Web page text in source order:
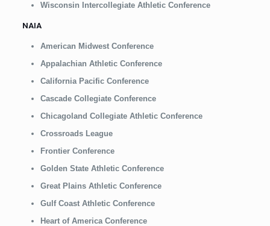
Wisconsin Intercollegiate Athletic Conference
NAIA
American Midwest Conference
Appalachian Athletic Conference
California Pacific Conference
Cascade Collegiate Conference
Chicagoland Collegiate Athletic Conference
Crossroads League
Frontier Conference
Golden State Athletic Conference
Great Plains Athletic Conference
Gulf Coast Athletic Conference
Heart of America Conference